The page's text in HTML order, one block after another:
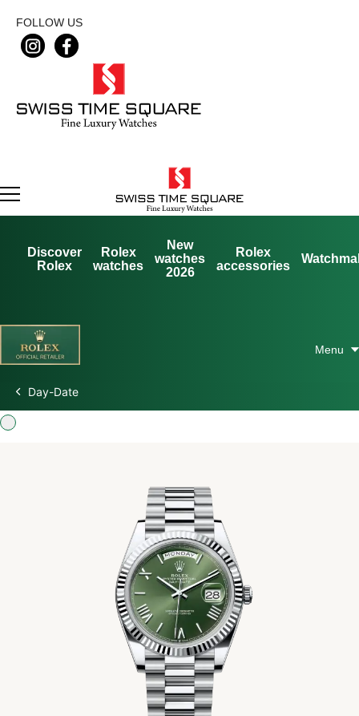
FOLLOW US
Discover
Rolex
Rolex
watches
New
watches
2026
Rolex
accessories
Rolex at Swiss Time Square
Day-Date